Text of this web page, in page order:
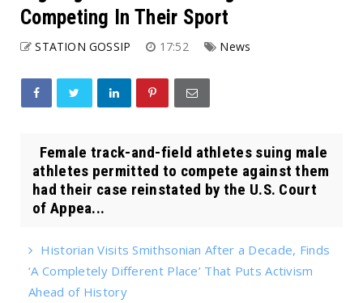
Competing In Their Sport
STATION GOSSIP 17:52 News
Female track-and-field athletes suing male
athletes permitted to compete against them
had their case reinstated by the U.S. Court
of Appea...
Historian Visits Smithsonian After a Decade, Finds
‘A Completely Different Place’ That Puts Activism
Ahead of History